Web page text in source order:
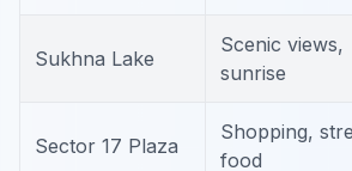
Sukhna Lake
Scenic views,
sunrise
Sector 17 Plaza
Shopping,
food